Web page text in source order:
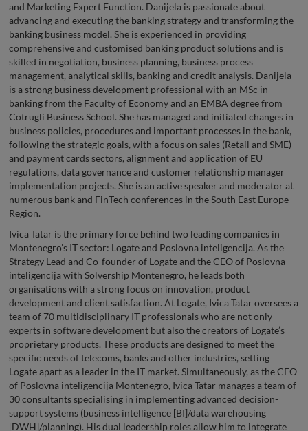
and Marketing Expert Function. Danijela is passionate about
advancing and executing the banking strategy and transforming the
banking business model. She is experienced in providing
comprehensive and customised banking product solutions and is
skilled in negotiation, business planning, business process
management, analytical skills, banking and credit analysis. Danijela
is a strong business development professional with an MSc in
banking from the Faculty of Economy and an EMBA degree from
Cotrugli Business School. She has managed and initiated changes in
business policies, procedures and important processes in the bank,
following the strategic goals, with a focus on sales (Retail and SME)
and payment cards sectors, alignment and application of EU
regulations, data governance and customer relationship manager
implementation projects. She is an active speaker and moderator at
numerous bank and FinTech conferences in the South East Europe
Region.
Ivica Tatar is the primary force behind two leading companies in
Montenegro’s IT sector: Logate and Poslovna inteligencija. As the
Strategy Lead and Co-founder of Logate and the CEO of Poslovna
inteligencija with Solvership Montenegro, he leads both
organisations with a strong focus on innovation, product
development and client satisfaction. At Logate, Ivica Tatar oversees a
team of 70 multidisciplinary IT professionals who are not only
experts in software development but also the creators of Logate’s
proprietary products. These products are designed to meet the
specific needs of telecoms, banks and other industries, setting
Logate apart as a leader in the IT market. Simultaneously, as the CEO
of Poslovna inteligencija Montenegro, Ivica Tatar manages a team of
30 consultants specialising in implementing advanced decision-
support systems (business intelligence [BI]/data warehousing
[DWH]/planning). His dual leadership roles allow him to integrate